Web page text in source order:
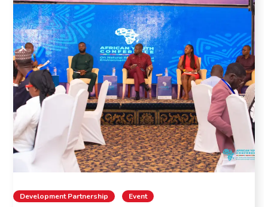
Development Partnership Event